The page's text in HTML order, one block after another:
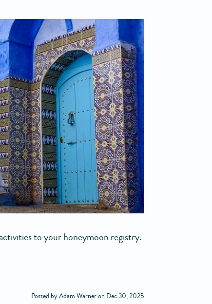
to your honeymoon registry.
Posted by Adam Warner on Dec 30, 2025